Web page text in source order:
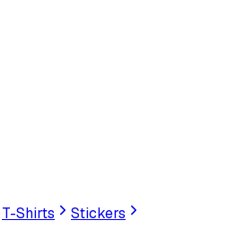
T-Shirts
Stickers